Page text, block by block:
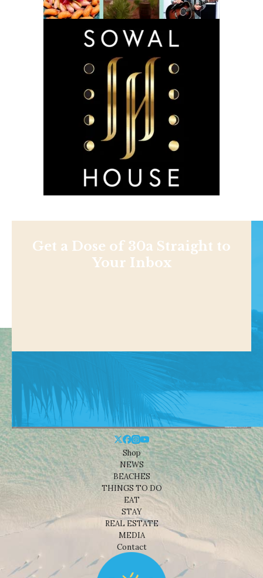
Get a Dose of 30a Straight to
Your Inbox
Shop
NEWS
BEACHES
THINGS TO DO
EAT
STAY
REAL ESTATE
MEDIA
Contact